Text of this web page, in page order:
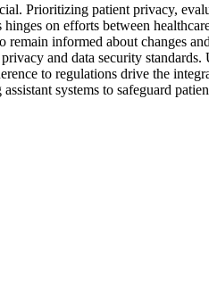
Prioritizing patient privacy,
on efforts between
informed about changes
and data security
to regulations drive the
systems to safeguard